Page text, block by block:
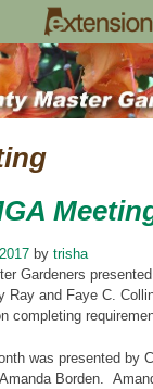
by trisha
Gardeners
Ray and Faye C.
completing
was presented by
Borden.